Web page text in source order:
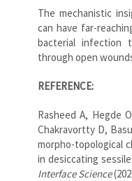
The mechanistic
can have far-
bacterial infection
through open
REFERENCE:
Rasheed A, Hegde
Chakravortty D,
morpho-topological
in desiccating
Interface Science